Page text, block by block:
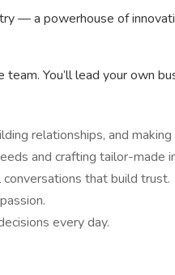
— a powerhouse of
You’ll lead your own
relationships, and making
and crafting tailor-made
that build trust.
every day.